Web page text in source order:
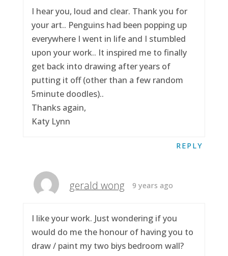
I hear you, loud and clear. Thank you for
your art.. Penguins had been popping up
everywhere I went in life and I stumbled
upon your work.. It inspired me to finally
get back into drawing after years of
putting it off (other than a few random
5minute doodles)..
Thanks again,
Katy Lynn
REPLY
gerald wong 9 years ago
I like your work. Just wondering if you
would do me the honour of having you to
draw / paint my two biys bedroom wall?